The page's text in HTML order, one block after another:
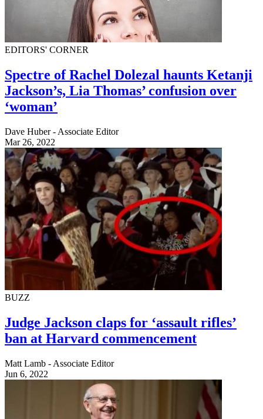
EDITORS' CORNER
Spectre of Rachel Dolezal haunts Ketanji
Jackson’s, Lia Thomas’ confusion over
‘woman’
Dave Huber - Associate Editor
Mar 26, 2022
BUZZ
Judge Jackson claps for ‘assault rifles’
ban at Harvard commencement
Matt Lamb - Associate Editor
Jun 6, 2022